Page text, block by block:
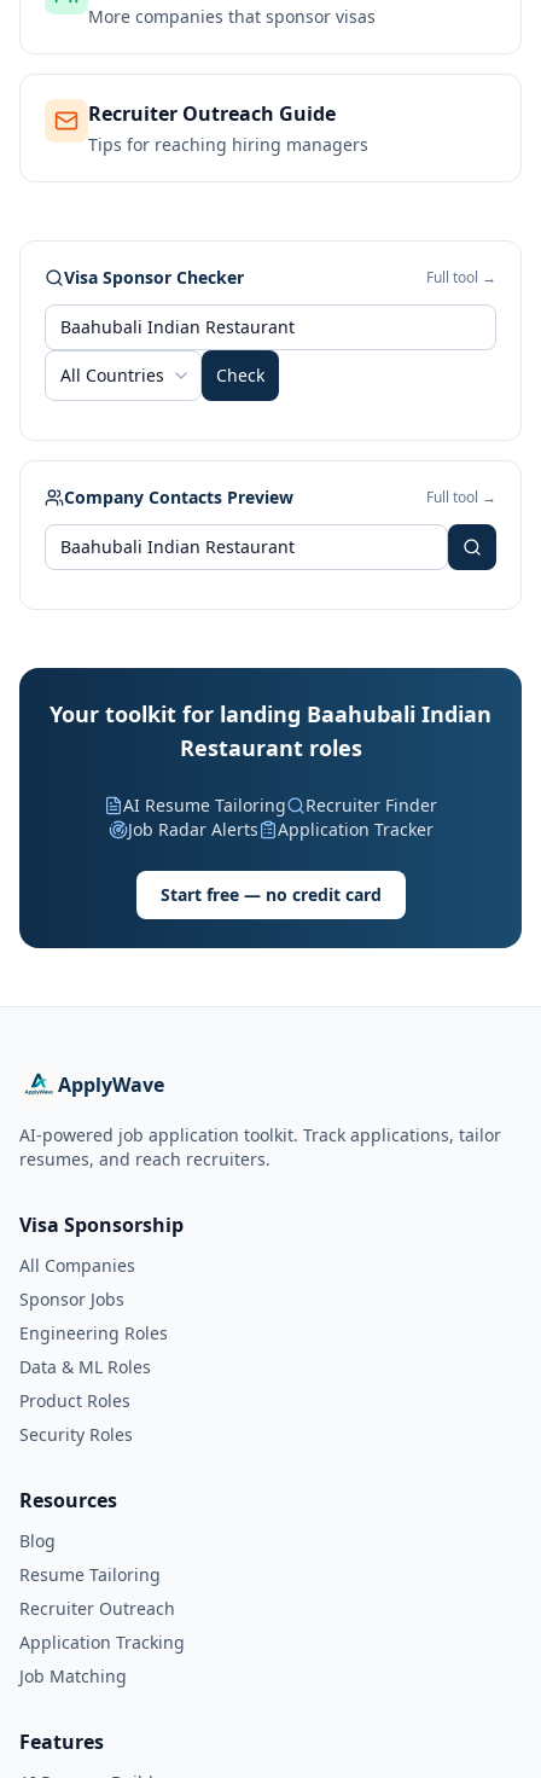
More companies that sponsor visas
Recruiter Outreach Guide
Tips for reaching hiring managers
Visa Sponsor Checker Full tool →
All Countries Check
Company Contacts Preview Full tool →
Your toolkit for landing Baahubali Indian
Restaurant roles
AI Resume Tailoring
Recruiter Finder
Job Radar Alerts
Application Tracker
Start free — no credit card
ApplyWave
AI-powered job application toolkit. Track applications, tailor
resumes, and reach recruiters.
Visa Sponsorship
All Companies
Sponsor Jobs
Engineering Roles
Data & ML Roles
Product Roles
Security Roles
Resources
Blog
Resume Tailoring
Recruiter Outreach
Application Tracking
Job Matching
Features